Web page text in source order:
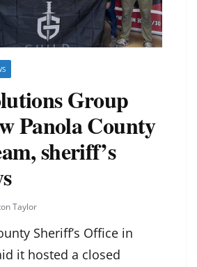
Group
Panola County
sheriff’s
Taylor
Sheriff’s Office in
it hosted a closed